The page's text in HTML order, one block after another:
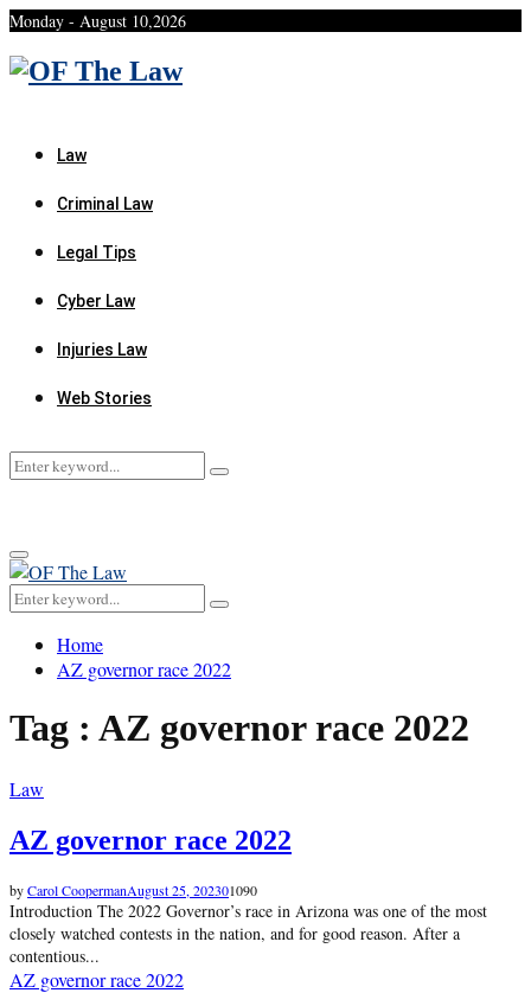
Monday - August 10,2026
Law
Criminal Law
Legal Tips
Cyber Law
Injuries Law
Web Stories
Search
Search
Primary
Menu
Search
for:
Search
Home
AZ governor race 2022
Tag : AZ governor race 2022
Law
AZ governor race 2022
byCarol CoopermanAugust 25, 202301090
Introduction The 2022 Governor’s race in Arizona was one of the most
closely watched contests in the nation, and for good reason. After a
contentious...
AZ governor race 2022